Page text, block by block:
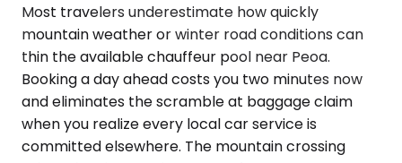
Most travelers underestimate how quickly
mountain weather or winter road conditions can
thin the available chauffeur pool near Peoa.
Booking a day ahead costs you two minutes now
and eliminates the scramble at baggage claim
when you realize every local car service is
committed elsewhere. The mountain crossing